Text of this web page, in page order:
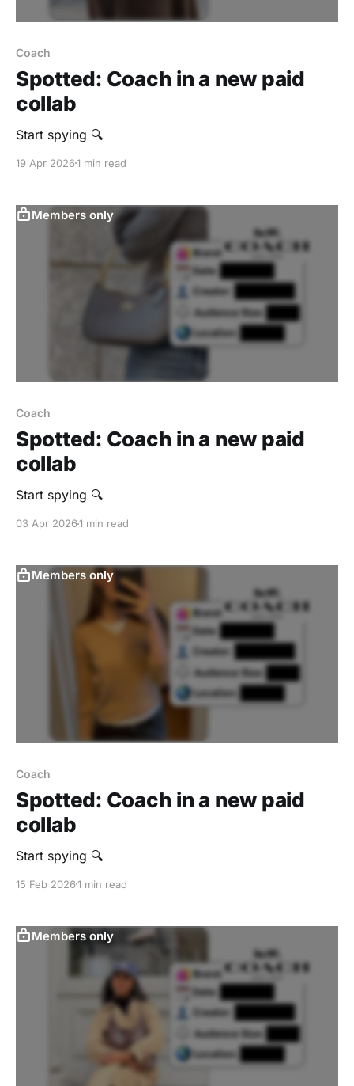
Coach
Spotted: Coach in a new paid
collab
Start spying 🔍
19 Apr 20261 min read
Members only
Coach
Spotted: Coach in a new paid
collab
Start spying 🔍
03 Apr 20261 min read
Members only
Coach
Spotted: Coach in a new paid
collab
Start spying 🔍
15 Feb 20261 min read
Members only